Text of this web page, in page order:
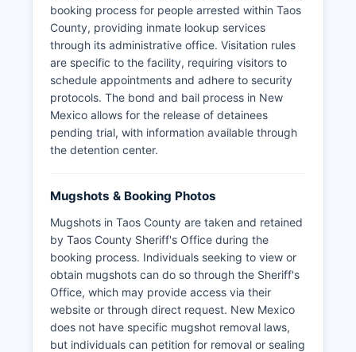
booking process for people arrested within Taos
County, providing inmate lookup services
through its administrative office. Visitation rules
are specific to the facility, requiring visitors to
schedule appointments and adhere to security
protocols. The bond and bail process in New
Mexico allows for the release of detainees
pending trial, with information available through
the detention center.
Mugshots & Booking Photos
Mugshots in Taos County are taken and retained
by Taos County Sheriff's Office during the
booking process. Individuals seeking to view or
obtain mugshots can do so through the Sheriff's
Office, which may provide access via their
website or through direct request. New Mexico
does not have specific mugshot removal laws,
but individuals can petition for removal or sealing